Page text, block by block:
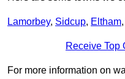
Lamorbey, Sidcup, Eltham,
Receive Top
For more information on